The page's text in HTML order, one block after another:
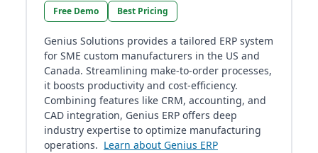
Free Demo Best Pricing
Genius Solutions provides a tailored ERP system
for SME custom manufacturers in the US and
Canada. Streamlining make-to-order processes,
it boosts productivity and cost-efficiency.
Combining features like CRM, accounting, and
CAD integration, Genius ERP offers deep
industry expertise to optimize manufacturing
operations. Learn about Genius ERP